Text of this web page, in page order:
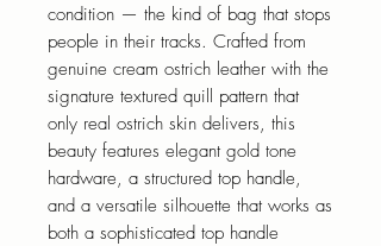
condition — the kind of bag that stops
people in their tracks. Crafted from
genuine cream ostrich leather with the
signature textured quill pattern that
only real ostrich skin delivers, this
beauty features elegant gold tone
hardware, a structured top handle,
and a versatile silhouette that works as
both a sophisticated top handle